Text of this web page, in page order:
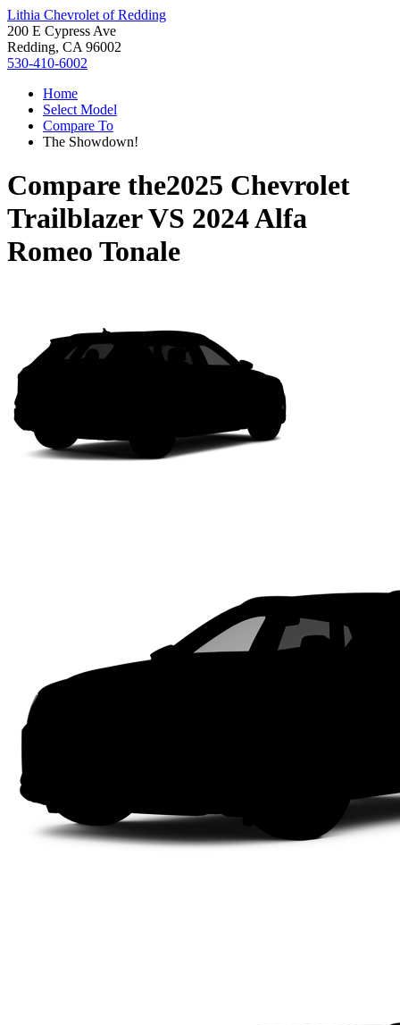
Lithia Chevrolet of Redding
200 E Cypress Ave
Redding, CA 96002
530-410-6002
Home
Select Model
Compare To
The Showdown!
Compare the2025 Chevrolet
TrailblazerVS 2024 Alfa
Romeo Tonale